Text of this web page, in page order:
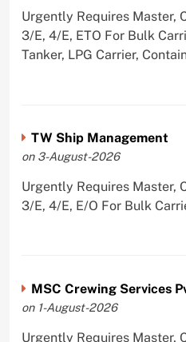
Urgently Requires Master,
3/E, 4/E, ETO For Bulk
Tanker, LPG Carrier,
TW Ship Management
on 3-August-2026
Urgently Requires Master,
3/E, 4/E, E/O For Bulk
MSC Crewing Services
on 1-August-2026
Urgently Requires Master,